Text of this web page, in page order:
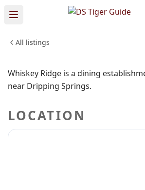
All listings
Sign in to follow
Whiskey
FOOD & DINING
Whiskey Ridge is a dining
near Dripping Springs.
LOCATION